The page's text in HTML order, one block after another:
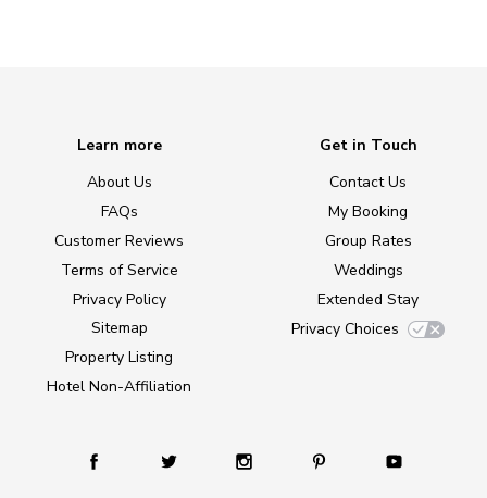
Learn more
About Us
FAQs
Customer Reviews
Terms of Service
Privacy Policy
Sitemap
Property Listing
Hotel Non-Affiliation
Get in Touch
Contact Us
My Booking
Group Rates
Weddings
Extended Stay
Privacy Choices